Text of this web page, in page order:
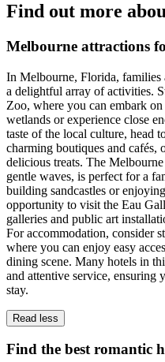
Find out more
Melbourne attractions
In Melbourne, Florida, families
a delightful array of activities.
Zoo, where you can embark
wetlands or experience close
taste of the local culture, head
charming boutiques and cafés,
delicious treats. The
gentle waves, is perfect for a
building sandcastles or
opportunity to visit the Eau
galleries and public art
For accommodation, consider
where you can enjoy easy
dining scene. Many hotels in
and attentive service, ensuring
stay.
Read less
Find the best romantic